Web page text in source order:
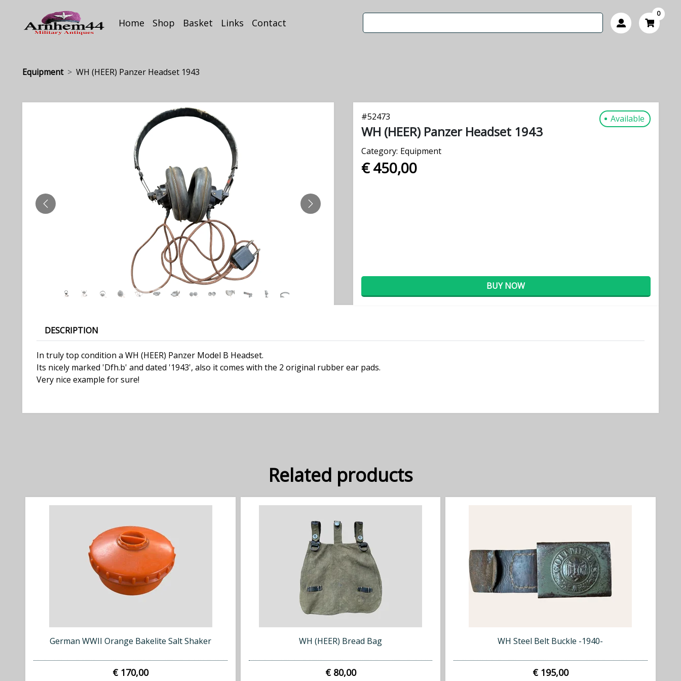
Home Shop Basket Links Contact
0
Equipment WH (HEER) Panzer Headset 1943
PREVIOUS NEXT
#52473 Available
WH (HEER) Panzer Headset 1943
Category: Equipment
€ 450,00
BUY NOW
DESCRIPTION
In truly top condition a WH (HEER) Panzer Model B Headset.
Its nicely marked 'Dfh.b' and dated '1943', also it comes with the 2 original rubber ear pads.
Very nice example for sure!
Related products
German WWII Orange Bakelite Salt Shaker
€ 170,00
WH (HEER) Bread Bag
€ 80,00
WH Steel Belt Buckle -1940-
€ 195,00